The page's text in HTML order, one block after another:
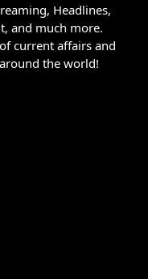
Headlines,
and much more.
current affairs and
the world!